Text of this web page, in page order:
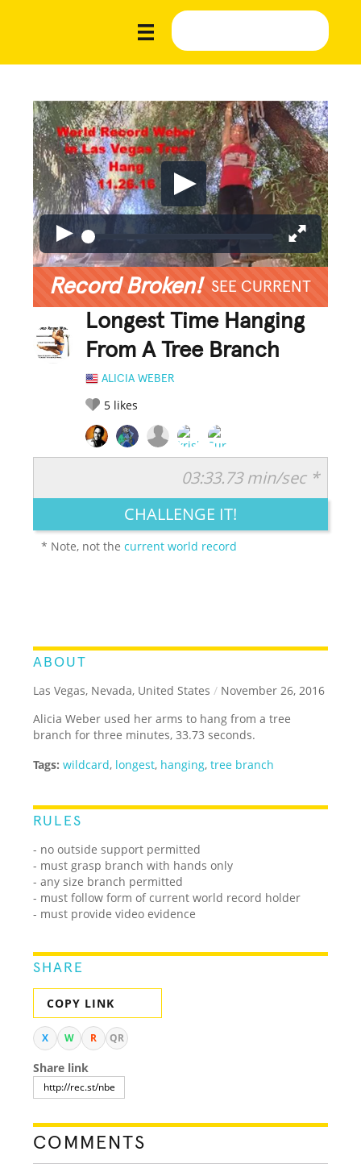
Record Broken! SEE CURRENT
Longest Time Hanging
From A Tree Branch
ALICIA WEBER
5 likes
LEGENDARY FUNNY CUTE CREATIVE
03:33.73 min/sec *
CHALLENGE IT!
* Note, not thecurrent world record
ABOUT
Las Vegas, Nevada, United States / November 26, 2016
Alicia Weber used her arms to hang from a tree
branch for three minutes, 33.73 seconds.
Tags: wildcard, longest, hanging,tree branch
RULES
- no outside support permitted
- must grasp branch with hands only
- any size branch permitted
- must follow form of current world record holder
- must provide video evidence
SHARE
COPY LINK
X W R QR
Share link
COMMENTS